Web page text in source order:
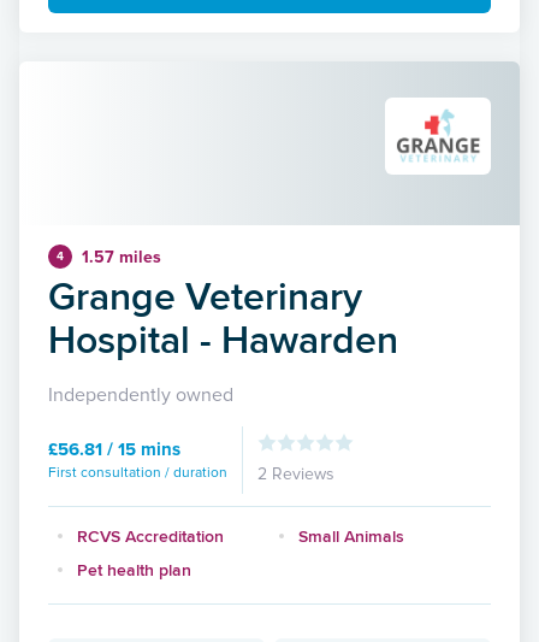
4 1.57 miles
Grange Veterinary
Hospital - Hawarden
Independently owned
£56.81 / 15 mins
First consultation / duration 2 Reviews
RCVS Accreditation
Small Animals
Pet health plan